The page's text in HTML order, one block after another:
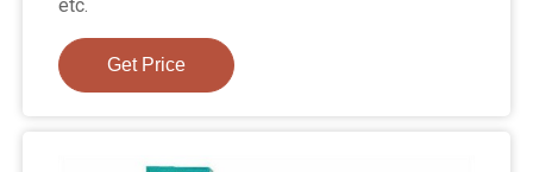
etc.
Get Price